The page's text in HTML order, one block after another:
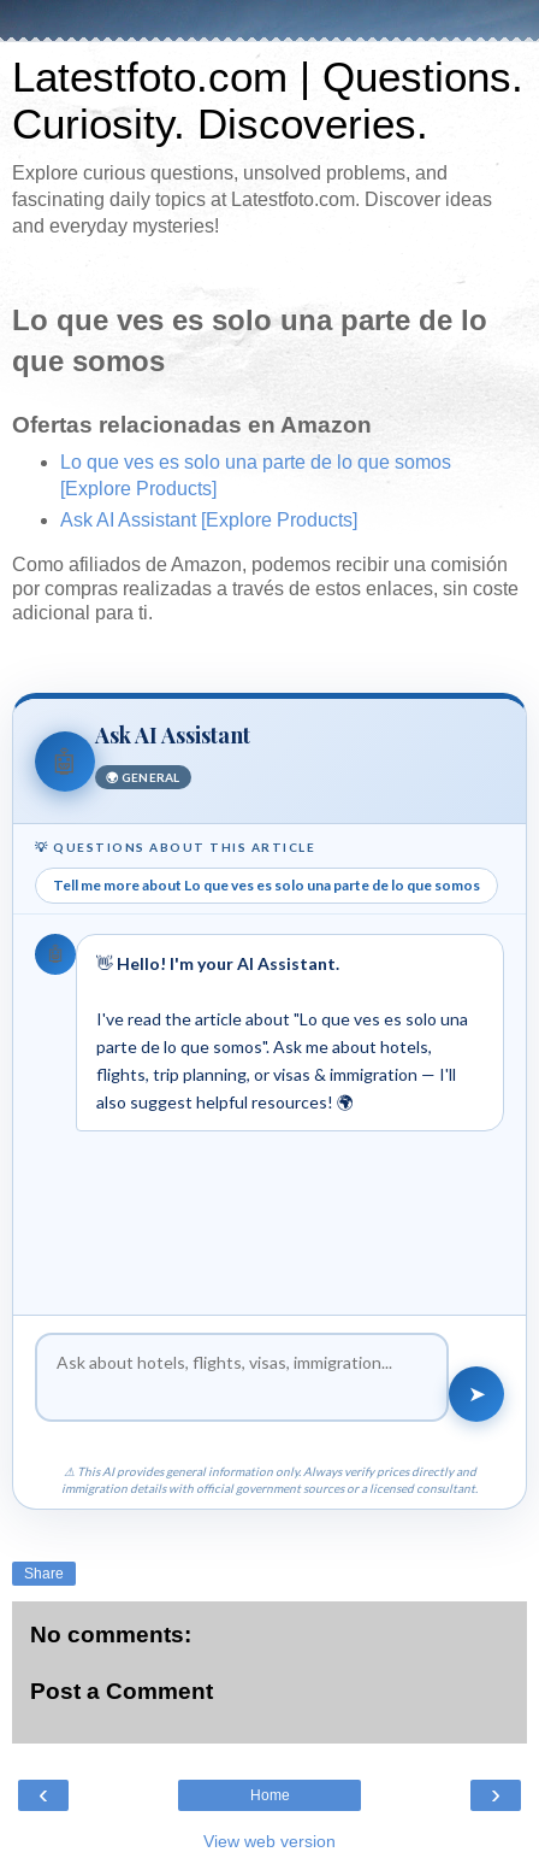
Latestfoto.com | Questions.
Curiosity. Discoveries.
Explore curious questions, unsolved problems, and
fascinating daily topics at Latestfoto.com. Discover ideas
and everyday mysteries!
Lo que ves es solo una parte de lo
que somos
Ofertas relacionadas en Amazon
Lo que ves es solo una parte de lo que somos
[Explore Products]
Ask AI Assistant [Explore Products]
Como afiliados de Amazon, podemos recibir una comisión
por compras realizadas a través de estos enlaces, sin coste
adicional para ti.
🤖
Ask AI Assistant
🌍 GENERAL
💡 QUESTIONS ABOUT THIS ARTICLE
Tell me more about Lo que ves es solo una parte de lo que somos
🤖 👋 Hello! I'm your AI Assistant.
I've read the article about "Lo que ves es solo una
parte de lo que somos". Ask me about hotels,
flights, trip planning, or visas & immigration — I'll
also suggest helpful resources! 🌍
➤
⚠ This AI provides general information only. Always verify prices directly and
immigration details with official government sources or a licensed consultant.
Share
No comments:
Post a Comment
‹ ›
Home
View web version